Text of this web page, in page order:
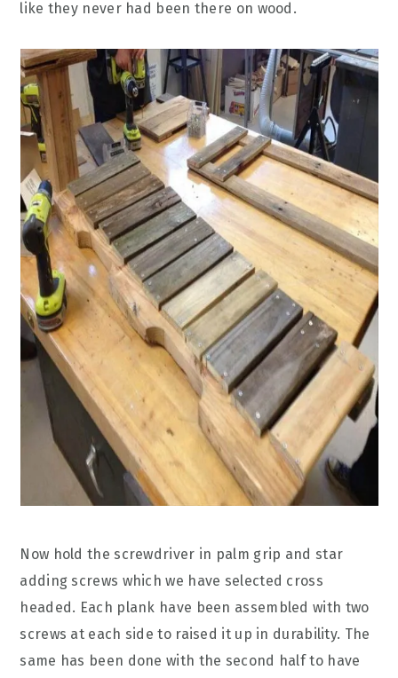
like they never had been there on wood.
Now hold the screwdriver in palm grip and star
adding screws which we have selected cross
headed. Each plank have been assembled with two
screws at each side to raised it up in durability. The
same has been done with the second half to have